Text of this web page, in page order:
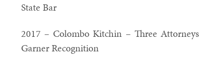
State Bar
2017 – Colombo Kitchin – Three Attorneys
Garner Recognition